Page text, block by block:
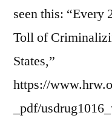
seen this: “Every
Toll of
States,”
https://
_pdf/